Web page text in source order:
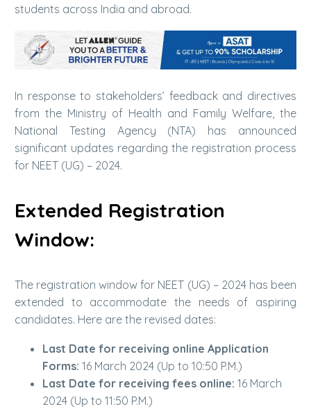
students across India and abroad.
In response to stakeholders’ feedback and directives
from the Ministry of Health and Family Welfare, the
National Testing Agency (NTA) has announced
significant updates regarding the registration process
for NEET (UG) – 2024.
Extended Registration
Window:
The registration window for NEET (UG) – 2024 has been
extended to accommodate the needs of aspiring
candidates. Here are the revised dates:
Last Date for receiving online Application
Forms: 16 March 2024 (Up to 10:50 P.M.)
Last Date for receiving fees online: 16 March
2024 (Up to 11:50 P.M.)